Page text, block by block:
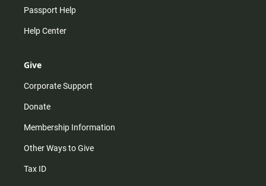
Passport Help
Help Center
Give
Corporate Support
Donate
Membership Information
Other Ways to Give
Tax ID